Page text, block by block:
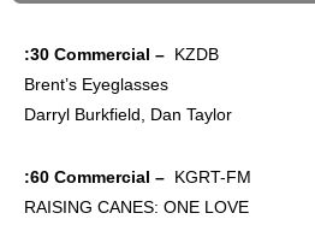
:30 Commercial – KZDB
Brent’s Eyeglasses
Darryl Burkfield, Dan Taylor
:60 Commercial – KGRT-FM
RAISING CANES: ONE LOVE